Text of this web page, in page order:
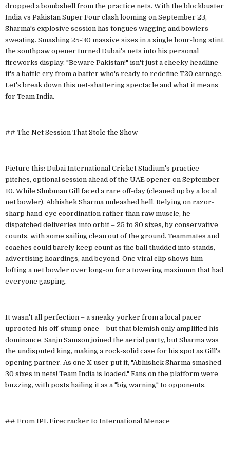
dropped a bombshell from the practice nets. With the blockbuster
India vs Pakistan Super Four clash looming on September 23,
Sharma's explosive session has tongues wagging and bowlers
sweating. Smashing 25-30 massive sixes in a single hour-long stint,
the southpaw opener turned Dubai's nets into his personal
fireworks display. "Beware Pakistan!" isn't just a cheeky headline –
it's a battle cry from a batter who's ready to redefine T20 carnage.
Let's break down this net-shattering spectacle and what it means
for Team India.
## The Net Session That Stole the Show
Picture this: Dubai International Cricket Stadium's practice
pitches, optional session ahead of the UAE opener on September
10. While Shubman Gill faced a rare off-day (cleaned up by a local
net bowler), Abhishek Sharma unleashed hell. Relying on razor-
sharp hand-eye coordination rather than raw muscle, he
dispatched deliveries into orbit – 25 to 30 sixes, by conservative
counts, with some sailing clean out of the ground. Teammates and
coaches could barely keep count as the ball thudded into stands,
advertising hoardings, and beyond. One viral clip shows him
lofting a net bowler over long-on for a towering maximum that had
everyone gasping.
It wasn't all perfection – a sneaky yorker from a local pacer
uprooted his off-stump once – but that blemish only amplified his
dominance. Sanju Samson joined the aerial party, but Sharma was
the undisputed king, making a rock-solid case for his spot as Gill's
opening partner. As one X user put it, "Abhishek Sharma smashed
30 sixes in nets! Team India is loaded." Fans on the platform were
buzzing, with posts hailing it as a "big warning" to opponents.
## From IPL Firecracker to International Menace